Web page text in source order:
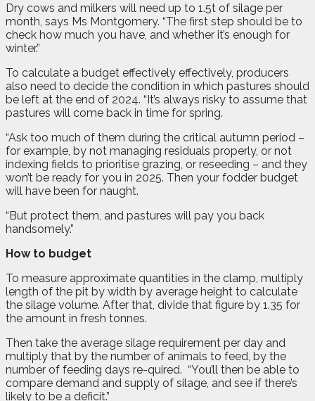
Dry cows and milkers will need up to 1.5t of silage per
month, says Ms Montgomery. “The first step should be to
check how much you have, and whether it’s enough for
winter.”
To calculate a budget effectively effectively, producers
also need to decide the condition in which pastures should
be left at the end of 2024. “It’s always risky to assume that
pastures will come back in time for spring.
“Ask too much of them during the critical autumn period –
for example, by not managing residuals properly, or not
indexing fields to prioritise grazing, or reseeding – and they
won’t be ready for you in 2025. Then your fodder budget
will have been for naught.
“But protect them, and pastures will pay you back
handsomely.”
How to budget
To measure approximate quantities in the clamp, multiply
length of the pit by width by average height to calculate
the silage volume. After that, divide that figure by 1.35 for
the amount in fresh tonnes.
Then take the average silage requirement per day and
multiply that by the number of animals to feed, by the
number of feeding days re-quired. “You’ll then be able to
compare demand and supply of silage, and see if there’s
likely to be a deficit.”